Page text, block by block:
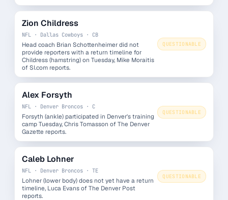
Zion Childress
NFL · Dallas Cowboys · CB
Head coach Brian Schottenheimer did not
provide reporters with a return timeline for
Childress (hamstring) on Tuesday, Mike Moraitis
of SI.com reports.
QUESTIONABLE
Alex Forsyth
NFL · Denver Broncos · C
Forsyth (ankle) participated in Denver's training
camp Tuesday, Chris Tomasson of The Denver
Gazette reports.
QUESTIONABLE
Caleb Lohner
NFL · Denver Broncos · TE
Lohner (lower body) does not yet have a return
timeline, Luca Evans of The Denver Post
reports.
QUESTIONABLE